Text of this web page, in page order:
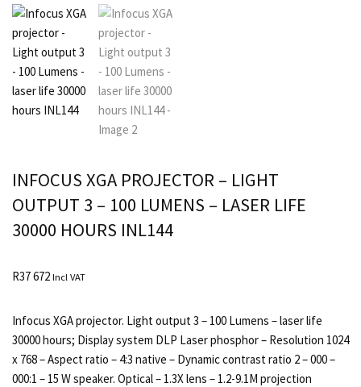
INFOCUS XGA PROJECTOR – LIGHT
OUTPUT 3 – 100 LUMENS – LASER LIFE
30000 HOURS INL144
R37 672 Incl VAT
Infocus XGA projector. Light output 3 – 100 Lumens – laser life
30000 hours; Display system DLP Laser phosphor – Resolution 1024
x 768 – Aspect ratio – 4:3 native – Dynamic contrast ratio 2 – 000 –
000:1 – 15 W speaker. Optical – 1.3X lens – 1.2-9.1M projection